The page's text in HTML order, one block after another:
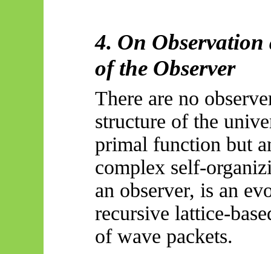
4. On
of the Observer
There are no
structure of the
primal function but
complex self-
an observer, is an
recursive lattice-
of wave packets.